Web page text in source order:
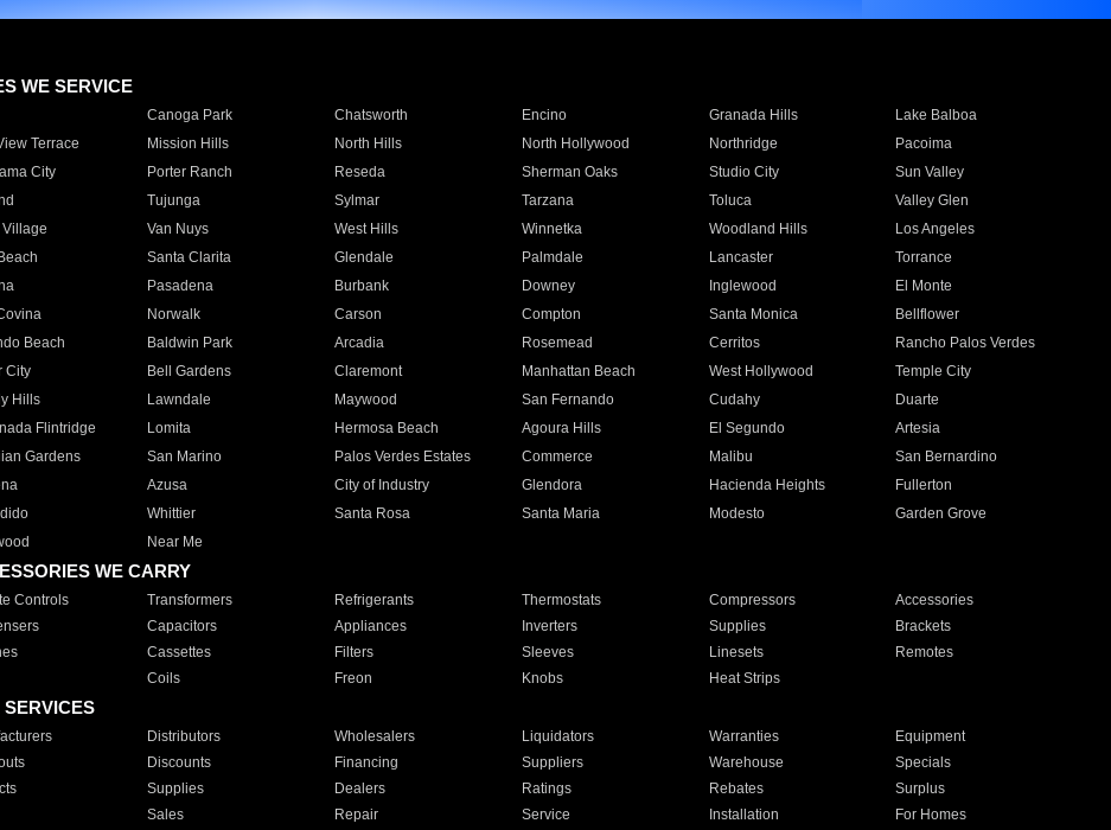
WE SERVICE
Canoga Park Chatsworth Encino Granada Hills
Lake Balboa
Terrace
Mission Hills North Hills North Hollywood Northridge
Pacoima
City
Porter Ranch Reseda Sherman Oaks Studio City
Sun Valley
Tujunga Sylmar Tarzana Toluca
Valley Glen
Van Nuys West Hills Winnetka Woodland Hills
Los Angeles
Santa Clarita Glendale Palmdale Lancaster
Torrance
Pasadena Burbank Downey Inglewood
El Monte
Norwalk Carson Compton Santa Monica
Bellflower
Beach
Baldwin Park Arcadia Rosemead Cerritos
Rancho Palos Verdes
City
Bell Gardens Claremont Manhattan Beach West Hollywood
Temple City
Hills
Lawndale Maywood San Fernando Cudahy
Duarte
Flintridge
Lomita Hermosa Beach Agoura Hills El Segundo
Artesia
Gardens
San Marino Palos Verdes Estates Commerce Malibu
San Bernardino
Azusa City of Industry Glendora Hacienda Heights
Fullerton
Whittier Santa Rosa Santa Maria Modesto
Garden Grove
Near Me
WE CARRY
Controls Transformers Refrigerants Thermostats Compressors
Accessories
Capacitors Appliances Inverters Supplies
Brackets
Cassettes Filters Sleeves Linesets
Remotes
Coils Freon Knobs Heat Strips
SERVICES
Distributors Wholesalers Liquidators Warranties
Equipment
Discounts Financing Suppliers Warehouse
Specials
Supplies Dealers Ratings Rebates
Surplus
Sales Repair Service Installation For Homes